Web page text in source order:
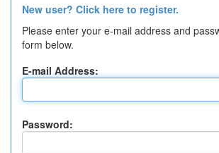
New user? Click here to register.
Please enter your e-mail address and
form below.
E-mail Address:
Password: